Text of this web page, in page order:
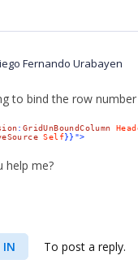
Fernando Urabayen
to bind the row
: GridUnBoundColumn
Self}}">
help me?
IN To post a reply.